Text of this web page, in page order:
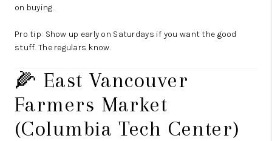
on buying.
Pro tip: Show up early on Saturdays if you want the good
stuff. The regulars know.
🌽 East Vancouver
Farmers Market
(Columbia Tech Center)